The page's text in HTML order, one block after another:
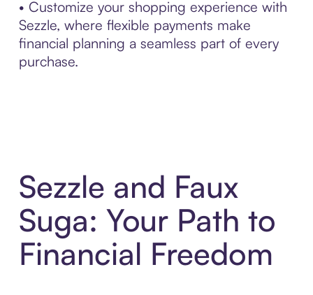
• Customize your shopping experience with
Sezzle, where flexible payments make
financial planning a seamless part of every
purchase.
Sezzle and Faux
Suga: Your Path to
Financial Freedom